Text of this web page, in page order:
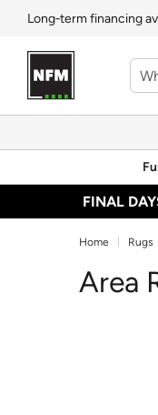
Long‑term financing
FINAL
Home Rugs
Area